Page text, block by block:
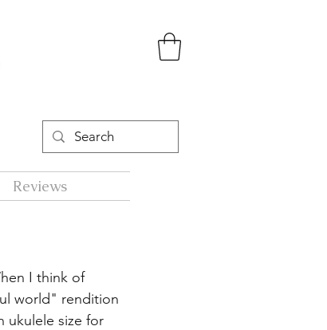
Reviews
I think of
world" rendition
ukulele size for